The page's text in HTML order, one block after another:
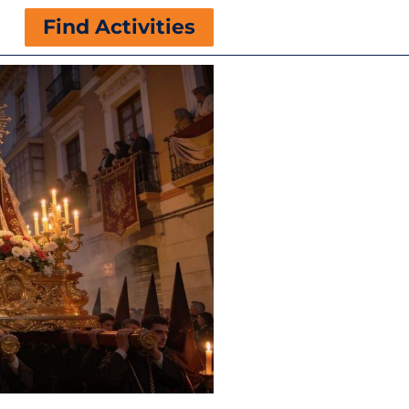
Find Activities